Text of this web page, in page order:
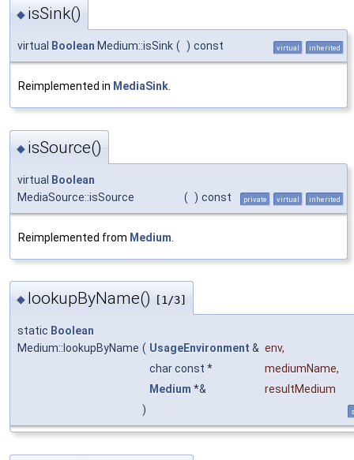
◆ isSink()
virtual Boolean Medium::isSink ( ) const virtual inherited
Reimplemented in MediaSink.
◆ isSource()
virtual
Boolean
MediaSource::isSource
( ) const private virtual inherited
Reimplemented from Medium
◆ lookupByName() [1/3]
static Boolean
Medium::lookupByName ( UsageEnvironment & env,
char const *
mediumName,
Medium *&
resultMedium
)